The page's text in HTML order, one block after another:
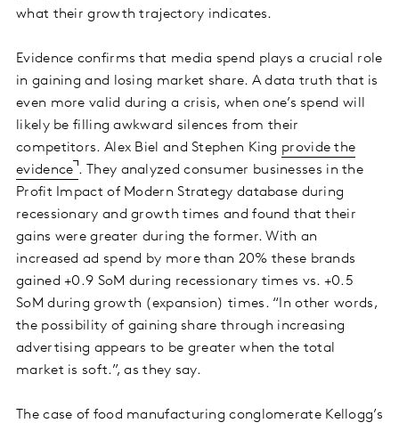
what their growth trajectory indicates.
Evidence confirms that media spend plays a crucial role
in gaining and losing market share. A data truth that is
even more valid during a crisis, when one’s spend will
likely be filling awkward silences from their
competitors. Alex Biel and Stephen King provide the
evidence . They analyzed consumer businesses in the
Profit Impact of Modern Strategy database during
recessionary and growth times and found that their
gains were greater during the former. With an
increased ad spend by more than 20% these brands
gained +0.9 SoM during recessionary times vs. +0.5
SoM during growth (expansion) times. “In other words,
the possibility of gaining share through increasing
advertising appears to be greater when the total
market is soft.”, as they say.
Thecase of food manufacturing conglomerate Kellogg’s